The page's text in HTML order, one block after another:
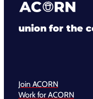
union for the
Join ACORN
Work for ACORN